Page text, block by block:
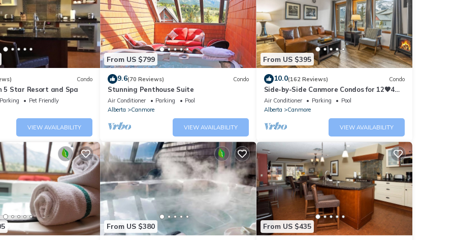
Condo
5 Star Resort and Spa
Parking
Pet Friendly
VIEW AVAILABILITY
From US $799
9.6(70 Reviews) Condo
Stunning Penthouse Suite
Air Conditioner Parking
Pool
Alberta
Canmore
VIEW AVAILABILITY
From US $395
10.0(162 Reviews) Condo
Side-by-Side Canmore Condos for 12🧡4
Bdrm/4Bath-Spectacular View☀️Pool/Hot
Tub
Air Conditioner Parking
Pool
Alberta
Canmore
VIEW AVAILABILITY
From US $380 From US $435